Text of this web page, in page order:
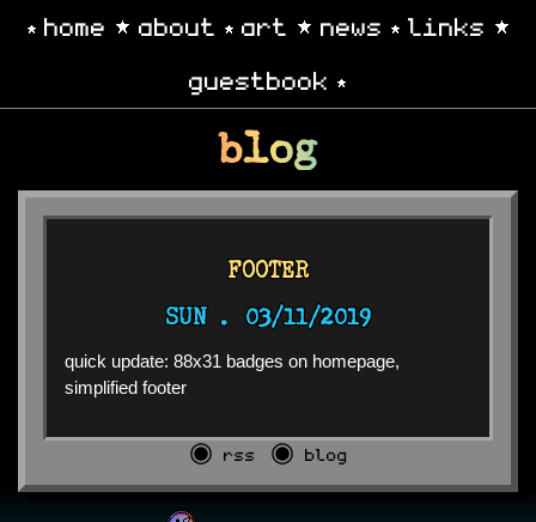
home about art news
links
guestbook
blog
FOOTER
SUN . 03/11/2019
quick update: 88x31 badges on homepage,
simplified footer
◉ rss ◉ blog